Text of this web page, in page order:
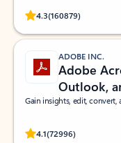
4.3(160879)
Rated
ADOBE INC.
Adobe
Outlook,
Gain insights, edit, convert,
4.1(72996)
Rated